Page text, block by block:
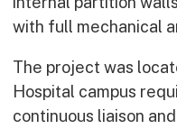
with full mechanical
The project was
Hospital campus
continuous liaison